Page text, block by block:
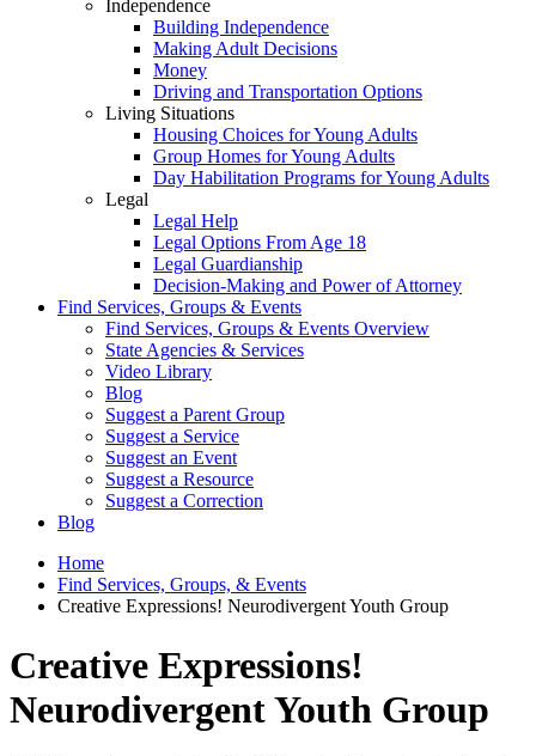
Independence
Building Independence
Making Adult Decisions
Money
Driving and Transportation Options
Living Situations
Housing Choices for Young Adults
Group Homes for Young Adults
Day Habilitation Programs for Young Adults
Legal
Legal Help
Legal Options From Age 18
Legal Guardianship
Decision-Making and Power of Attorney
Find Services, Groups & Events
Find Services, Groups & Events Overview
State Agencies & Services
Video Library
Blog
Suggest a Parent Group
Suggest a Service
Suggest an Event
Suggest a Resource
Suggest a Correction
Blog
Home
Find Services, Groups, & Events
Creative Expressions! Neurodivergent Youth Group
Creative Expressions!
Neurodivergent Youth Group